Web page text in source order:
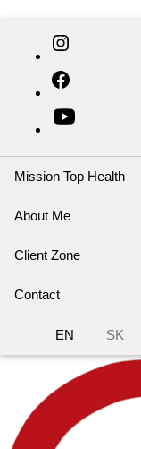
Mission Top Health
About Me
Client Zone
Contact
EN SK